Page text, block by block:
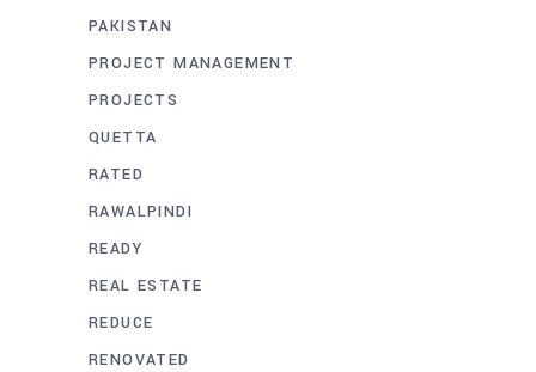
PAKISTAN
PROJECT MANAGEMENT
PROJECTS
QUETTA
RATED
RAWALPINDI
READY
REAL ESTATE
REDUCE
RENOVATED